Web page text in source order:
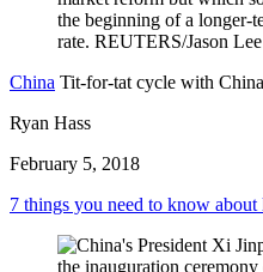
China Tit-for-tat cycle with
Ryan Hass
February 5, 2018
7 things you need to know